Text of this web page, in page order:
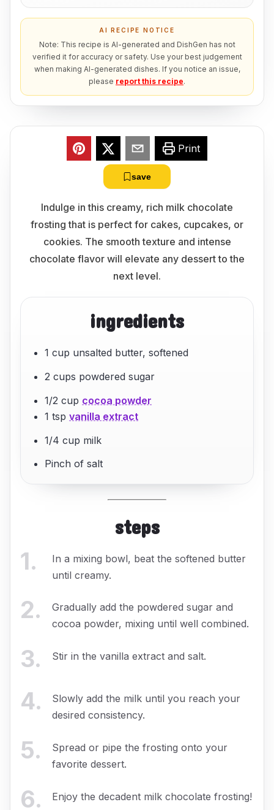
AI RECIPE NOTICE
Note: This recipe is AI-generated and DishGen has not
verified it for accuracy or safety. Use your best judgement
when making AI-generated dishes. If you notice an issue,
please report this recipe.
Print
save
Indulge in this creamy, rich milk chocolate
frosting that is perfect for cakes, cupcakes, or
cookies. The smooth texture and intense
chocolate flavor will elevate any dessert to the
next level.
ingredients
1 cup unsalted butter, softened
2 cups powdered sugar
1/2 cup cocoa powder
1 tspvanilla extract
1/4 cup milk
Pinch of salt
steps
1.
In a mixing bowl, beat the softened butter
until creamy.
2.
Gradually add the powdered sugar and
cocoa powder, mixing until well combined.
3. Stir in the vanilla extract and salt.
4.
Slowly add the milk until you reach your
desired consistency.
5.
Spread or pipe the frosting onto your
favorite dessert.
6. Enjoy the decadent milk chocolate frosting!